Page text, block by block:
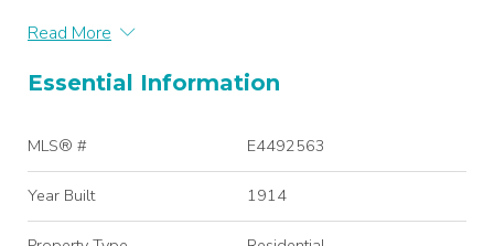
Read More
Essential Information
MLS® # E4492563
Year Built 1914